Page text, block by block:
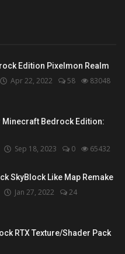
Edition Pixelmon Realm
Apr 22, 2022 58 83048
Minecraft Bedrock Edition:
Sep 18, 2023 0 65432
SkyBlock Like Map Remake
Jan 27, 2022
24
RTX Texture/Shader Pack